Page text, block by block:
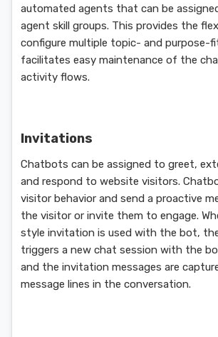
automated agents that can be
agent skill groups. This provides the
configure multiple topic- and purpose-
facilitates easy maintenance of the
activity flows.
Invitations
Chatbots can be assigned to greet,
and respond to website visitors.
visitor behavior and send a proactive
the visitor or invite them to engage.
style invitation is used with the bot,
triggers a new chat session with the
and the invitation messages are
message lines in the conversation.